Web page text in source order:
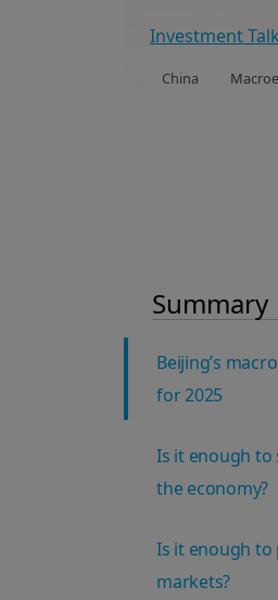
Investment
China
Summary
Beijing’s
for 2025
Is it enough to
the economy?
Is it enough to
markets?